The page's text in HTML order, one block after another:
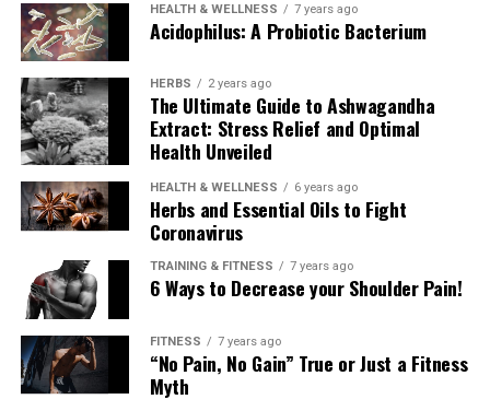
HEALTH & WELLNESS 7 years ago
Acidophilus: A Probiotic Bacterium
HERBS 2 years ago
The Ultimate Guide to Ashwagandha
Extract: Stress Relief and Optimal
Health Unveiled
HEALTH & WELLNESS 6 years ago
Herbs and Essential Oils to Fight
Coronavirus
TRAINING & FITNESS 7 years ago
6 Ways to Decrease your Shoulder Pain!
FITNESS 7 years ago
“No Pain, No Gain” True or Just a Fitness
Myth